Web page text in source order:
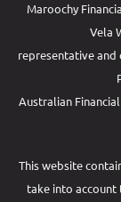
Maroochy
Vela
representative
Australian
This website
take into account